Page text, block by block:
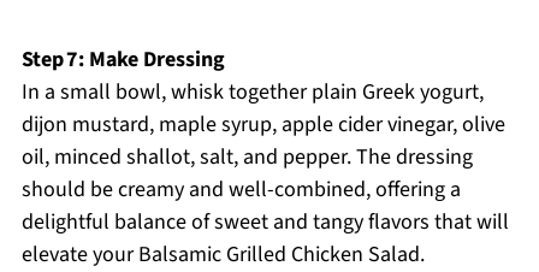
Step 7: Make Dressing
In a small bowl, whisk together plain Greek yogurt,
dijon mustard, maple syrup, apple cider vinegar, olive
oil, minced shallot, salt, and pepper. The dressing
should be creamy and well-combined, offering a
delightful balance of sweet and tangy flavors that will
elevate your Balsamic Grilled Chicken Salad.